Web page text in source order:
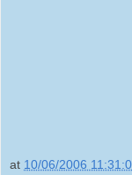
at 10/06/2006